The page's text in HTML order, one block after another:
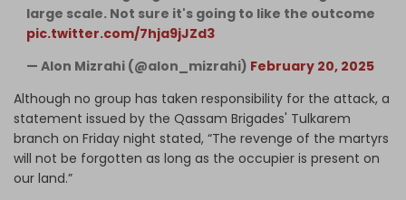
large scale. Not sure it's going to like the outcome
pic.twitter.com/7hja9jJZd3
— Alon Mizrahi (@alon_mizrahi) February 20, 2025
Although no group has taken responsibility for the attack, a
statement issued by the Qassam Brigades' Tulkarem
branch on Friday night stated, “The revenge of the martyrs
will not be forgotten as long as the occupier is present on
our land.”